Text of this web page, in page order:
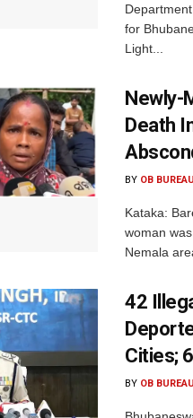
for
Light...
Newly-
Death
BY OB BUREAU
Kataka:
woman
Nemala
42
Cities;
BY OB BUREAU